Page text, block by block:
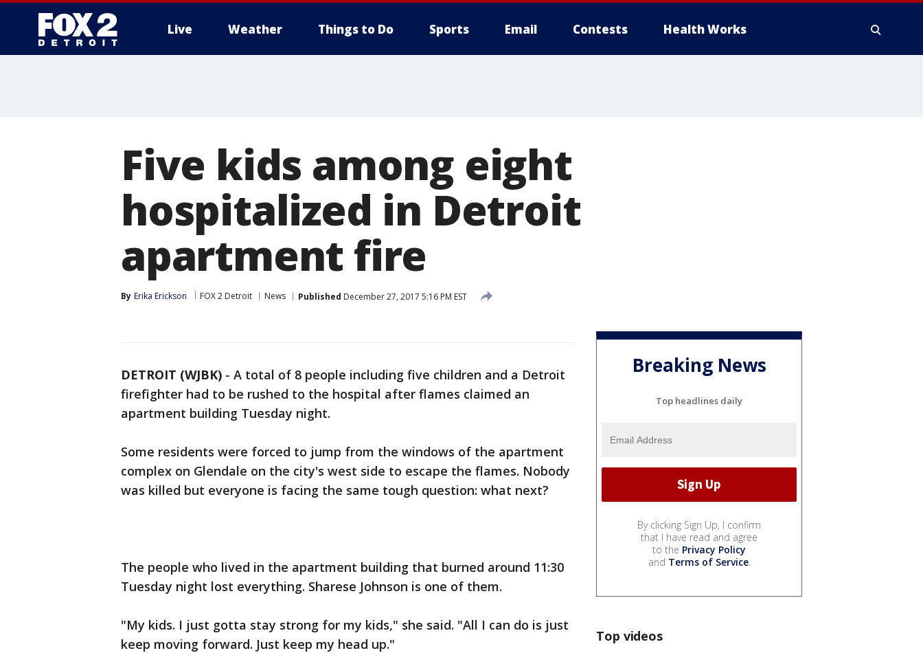
Live Weather Things to Do Sports Email Contests Health Works
Five kids among eight
hospitalized in Detroit
apartment fire
By Erika Erickson FOX 2 Detroit News Published December 27, 2017 5:16 PM EST
DETROIT (WJBK) - A total of 8 people including five children and a Detroit
firefighter had to be rushed to the hospital after flames claimed an
apartment building Tuesday night.
Some residents were forced to jump from the windows of the apartment
complex on Glendale on the city's west side to escape the flames. Nobody
was killed but everyone is facing the same tough question: what next?
The people who lived in the apartment building that burned around 11:30
Tuesday night lost everything. Sharese Johnson is one of them.
"My kids. I just gotta stay strong for my kids," she said. "All I can do is just
keep moving forward. Just keep my head up."
Breaking News
Top headlines daily
By clicking Sign Up, I confirm
that I have read and agree
to the Privacy Policy
and Terms of Service.
Top videos